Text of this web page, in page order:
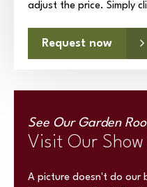
adjust the price. Simply
Request now
See Our Garden
Visit Our Show
A picture doesn't do our